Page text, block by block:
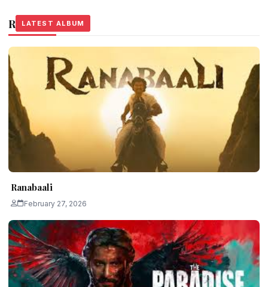
Related Stories
LATEST ALBUM
Ranabaali
February 27, 2026
LATEST ALBUM
LATEST ALBUM